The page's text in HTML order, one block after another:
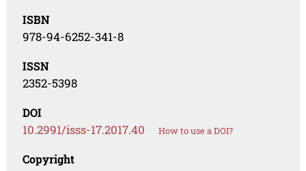
ISBN
978-94-6252-341-8
ISSN
2352-5398
DOI
10.2991/isss-17.2017.40 How to use a DOI?
Copyright